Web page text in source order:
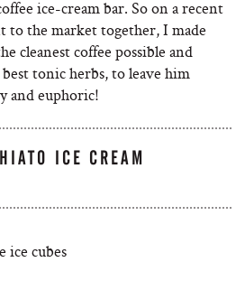
ice-cream bar. So on a recent
to the market together, I made
cleanest coffee possible and
tonic herbs, to leave him
and euphoric!
ICE CREAM
ice cubes